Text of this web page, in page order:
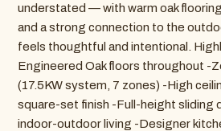
understated — with warm oak
and a strong connection to the
feels thoughtful and intentional.
Engineered Oak floors throughout -
(17.5KW system, 7 zones) -High
square-set finish -Full-height sliding
indoor-outdoor living -Designer